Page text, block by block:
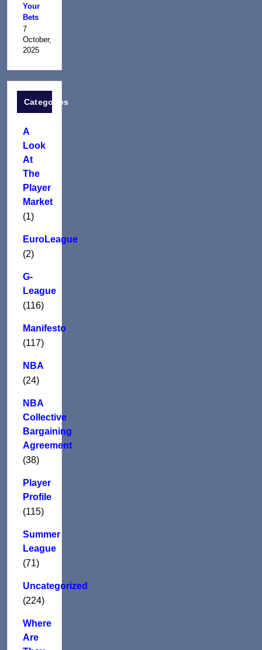
Your
Bets
7
October,
2025
Categories
A
Look
At
The
Player
Market
(1)
EuroLeague
(2)
G-
League
(116)
Manifesto
(117)
NBA
(24)
NBA
Collective
Bargaining
Agreement
(38)
Player
Profile
(115)
Summer
League
(71)
Uncategorized
(224)
Where
Are